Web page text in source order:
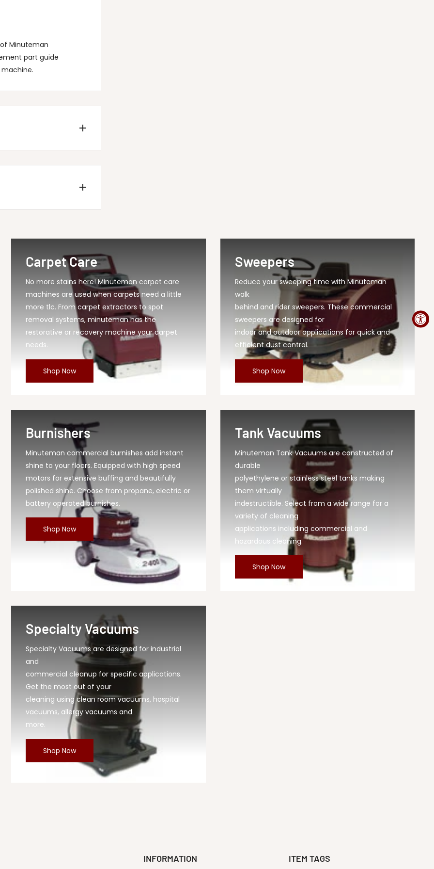
Minuteman
part guide
Carpet Care
No more stains here! Minuteman carpet care
machines are used when carpets need a little
more tlc. From carpet extractors to spot
removal systems, minuteman has the
restorative or recovery machine your carpet
needs.
Shop Now
Sweepers
Reduce your sweeping time with Minuteman
walk
behind and rider sweepers. These commercial
sweepers are designed for
indoor and outdoor applications for quick and
efficient dust control.
Shop Now
Burnishers
Minuteman commercial burnishes add instant
shine to your floors. Equipped with high speed
motors for extensive buffing and beautifully
polished shine. Choose from propane, electric or
battery operated burnishes.
Shop Now
Tank Vacuums
Minuteman Tank Vacuums are constructed of
durable
polyethylene or stainless steel tanks making
them virtually
indestructible. Select from a wide range for a
variety of cleaning
applications including commercial and
hazardous cleaning.
Shop Now
Specialty Vacuums
Specialty Vacuums are designed for industrial
and
commercial cleanup for specific applications.
Get the most out of your
cleaning using clean room vacuums, hospital
vacuums, allergy vacuums and
more.
Shop Now
INFORMATION ITEM TAGS